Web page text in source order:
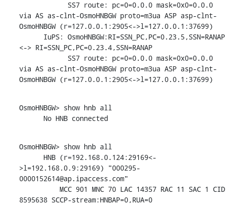
via AS as-clnt-OsmoHNBGW proto=m3ua ASP asp-clnt-
OsmoHNBGW (r=127.0.0.1:2905<->l=127.0.0.1:37699)
<-> RI=SSN_PC,PC=0.23.4,SSN=RANAP
via AS as-clnt-OsmoHNBGW proto=m3ua ASP asp-clnt-
OsmoHNBGW (r=127.0.0.1:2905<->l=127.0.0.1:37699)
OsmoHNBGW> show hnb all
      No HNB connected
OsmoHNBGW> show hnb all
>l=192.168.0.9:29169) "000295-
0000152614@ap.ipaccess.com"
8595638 SCCP-stream:HNBAP=0,RUA=0